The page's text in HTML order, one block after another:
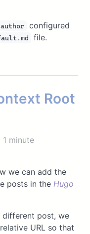
author
configured
file.
Root
1 minute
we can add the
posts in the Hugo
post, we
URL so that